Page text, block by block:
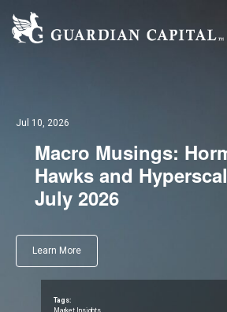
Jul 10, 2026
Macro Musings:
Hawks and
July 2026
Learn More
Tags:
Market Insights